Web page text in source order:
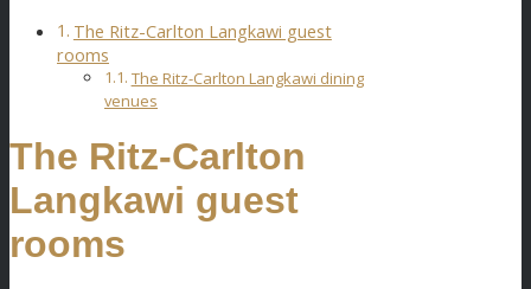
The Ritz-Carlton Langkawi guest
rooms
The Ritz-Carlton Langkawi dining
venues
The Ritz-Carlton
Langkawi guest
rooms